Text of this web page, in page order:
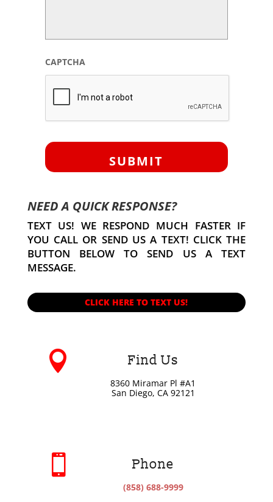
CAPTCHA
NEED A QUICK RESPONSE?
TEXT US! WE RESPOND MUCH FASTER IF
YOU CALL OR SEND US A TEXT! CLICK THE
BUTTON BELOW TO SEND US A TEXT
MESSAGE.
CLICK HERE TO TEXT US!
 Find Us
8360 Miramar Pl #A1
San Diego, CA 92121
 Phone
(858) 688-9999